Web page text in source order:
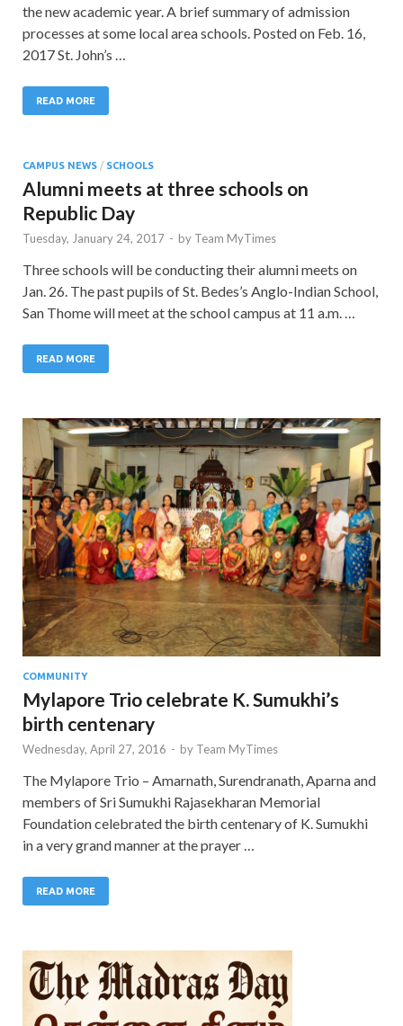
the new academic year. A brief summary of admission
processes at some local area schools. Posted on Feb. 16,
2017 St. John’s …
READ MORE
CAMPUS NEWS / SCHOOLS
Alumni meets at three schools on
Republic Day
Tuesday, January 24, 2017 - by Team MyTimes
Three schools will be conducting their alumni meets on
Jan. 26. The past pupils of St. Bedes’s Anglo-Indian School,
San Thome will meet at the school campus at 11 a.m. …
READ MORE
COMMUNITY
Mylapore Trio celebrate K. Sumukhi’s
birth centenary
Wednesday, April 27, 2016 - by Team MyTimes
The Mylapore Trio – Amarnath, Surendranath, Aparna and
members of Sri Sumukhi Rajasekharan Memorial
Foundation celebrated the birth centenary of K. Sumukhi
in a very grand manner at the prayer …
READ MORE